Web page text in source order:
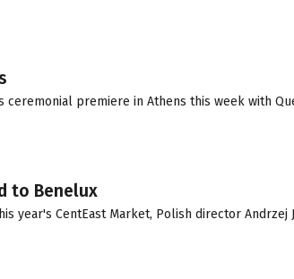
premiere in Athens this week with
to Benelux
year's CentEast Market, Polish director Andrzej